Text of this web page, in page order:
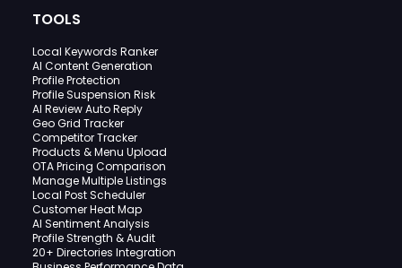
TOOLS
Local Keywords Ranker
AI Content Generation
Profile Protection
Profile Suspension Risk
AI Review Auto Reply
Geo Grid Tracker
Competitor Tracker
Products & Menu Upload
OTA Pricing Comparison
Manage Multiple Listings
Local Post Scheduler
Customer Heat Map
AI Sentiment Analysis
Profile Strength & Audit
20+ Directories Integration